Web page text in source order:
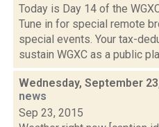
Today is Day 14 of the
Tune in for special remote
special events. Your tax-
sustain WGXC as a public
Wednesday, September
news
Sep 23, 2015